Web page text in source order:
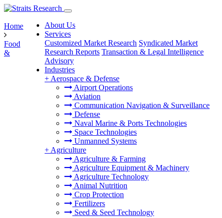
About Us
Services
Customized Market Research Syndicated Market
Research Reports Transaction & Legal Intelligence
Advisory
Industries
+ Aerospace & Defense
Airport Operations
Aviation
Communication Navigation & Surveillance
Defense
Naval Marine & Ports Technologies
Space Technologies
Unmanned Systems
+ Agriculture
Agriculture & Farming
Agriculture Equipment & Machinery
Agriculture Technology
Animal Nutrition
Crop Protection
Fertilizers
Seed & Seed Technology
Home
Food
&